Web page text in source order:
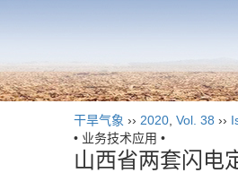
干旱气象 ›› 2020 Vol. 38 ››
• 业务技术应用 •
山西省两套闪电